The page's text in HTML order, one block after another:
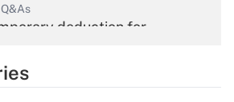
deduction for
Get Answer